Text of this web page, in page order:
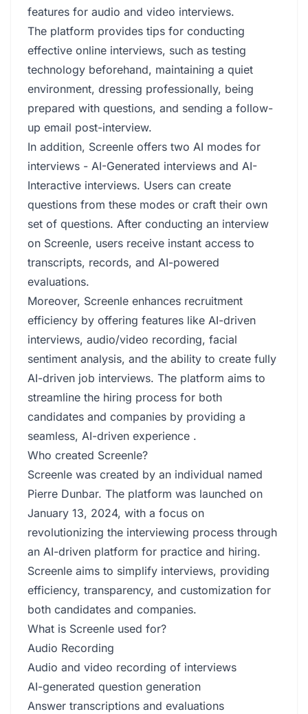
features for audio and video interviews.
The platform provides tips for conducting
effective online interviews, such as testing
technology beforehand, maintaining a quiet
environment, dressing professionally, being
prepared with questions, and sending a follow-
up email post-interview.
In addition, Screenle offers two AI modes for
interviews - AI-Generated interviews and AI-
Interactive interviews. Users can create
questions from these modes or craft their own
set of questions. After conducting an interview
on Screenle, users receive instant access to
transcripts, records, and AI-powered
evaluations.
Moreover, Screenle enhances recruitment
efficiency by offering features like AI-driven
interviews, audio/video recording, facial
sentiment analysis, and the ability to create fully
AI-driven job interviews. The platform aims to
streamline the hiring process for both
candidates and companies by providing a
seamless, AI-driven experience .
Who created Screenle?
Screenle was created by an individual named
Pierre Dunbar. The platform was launched on
January 13, 2024, with a focus on
revolutionizing the interviewing process through
an AI-driven platform for practice and hiring.
Screenle aims to simplify interviews, providing
efficiency, transparency, and customization for
both candidates and companies.
What is Screenle used for?
Audio Recording
Audio and video recording of interviews
AI-generated question generation
Answer transcriptions and evaluations